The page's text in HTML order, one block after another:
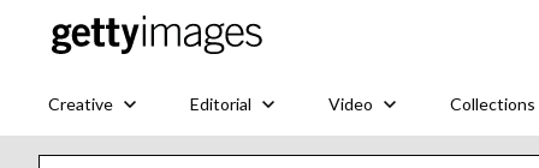
Creative Editorial Video Collections